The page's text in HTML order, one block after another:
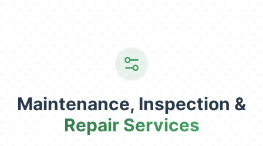
Maintenance, Inspection &
Repair Services